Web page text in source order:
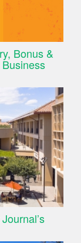
Bonus &